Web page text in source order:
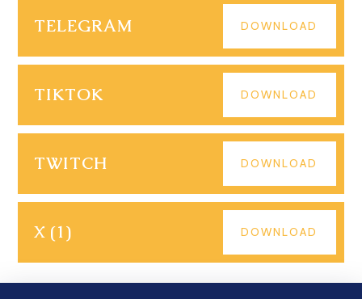
TELEGRAM DOWNLOAD
TIKTOK DOWNLOAD
TWITCH DOWNLOAD
X (1) DOWNLOAD